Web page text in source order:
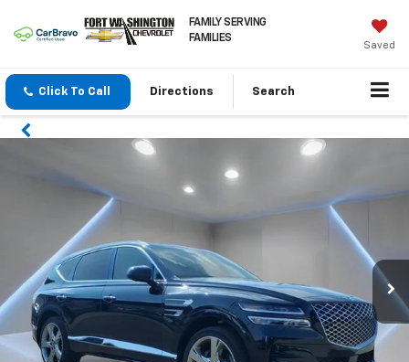
FAMILY SERVING
FAMILIES
Saved
Click To Call Directions Search